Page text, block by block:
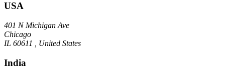
USA
401 N Michigan Ave
Chicago
IL 60611 , United States
India